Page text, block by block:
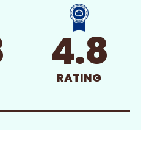
4.8
RATING